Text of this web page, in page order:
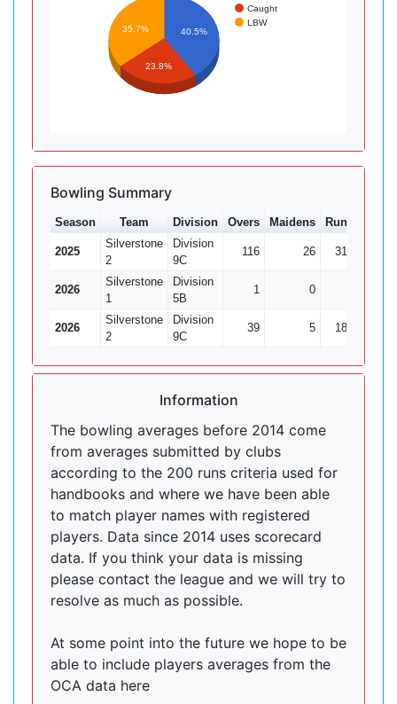
Caught
LBW
40.5%
35.7%
23.8%
Bowling Summary
Season Team Division Overs Maidens Runs
2025
Silverstone
2
Division
9C
116 26 312
2026
Silverstone
1
Division
5B
1 0
2026
Silverstone
2
Division
9C
39 5 185
Information
The bowling averages before 2014 come
from averages submitted by clubs
according to the 200 runs criteria used for
handbooks and where we have been able
to match player names with registered
players. Data since 2014 uses scorecard
data. If you think your data is missing
please contact the league and we will try to
resolve as much as possible.
At some point into the future we hope to be
able to include players averages from the
OCA data here